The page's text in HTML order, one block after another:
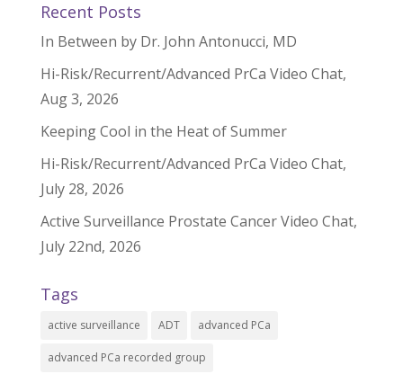
Recent Posts
In Between by Dr. John Antonucci, MD
Hi-Risk/Recurrent/Advanced PrCa Video Chat,
Aug 3, 2026
Keeping Cool in the Heat of Summer
Hi-Risk/Recurrent/Advanced PrCa Video Chat,
July 28, 2026
Active Surveillance Prostate Cancer Video Chat,
July 22nd, 2026
Tags
active surveillance ADT advanced PCa
advanced PCa recorded group